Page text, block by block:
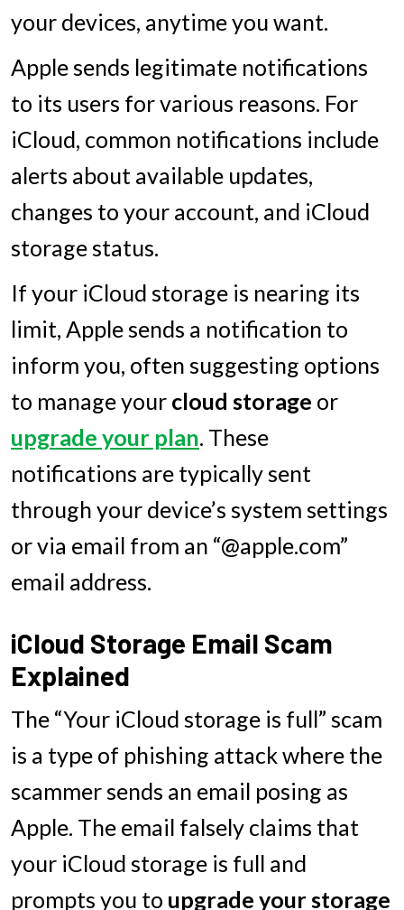
your devices, anytime you want.
Apple sends legitimate notifications
to its users for various reasons. For
iCloud, common notifications include
alerts about available updates,
changes to your account, and iCloud
storage status.
If your iCloud storage is nearing its
limit, Apple sends a notification to
inform you, often suggesting options
to manage your cloud storage or
upgrade your plan. These
notifications are typically sent
through your device’s system settings
or via email from an “@apple.com”
email address.
iCloud Storage Email Scam
Explained
The “Your iCloud storage is full” scam
is a type of phishing attack where the
scammer sends an email posing as
Apple. The email falsely claims that
your iCloud storage is full and
prompts you to upgrade your storage